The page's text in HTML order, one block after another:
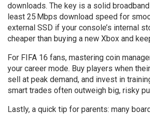
downloads. The key is a solid
least 25 Mbps download speed for
external SSD if your console’s internal
cheaper than buying a new Xbox and
For FIFA 16 fans, mastering coin
your career mode. Buy players when
sell at peak demand, and invest in
smart trades often outweigh big, risky
Lastly, a quick tip for parents: many